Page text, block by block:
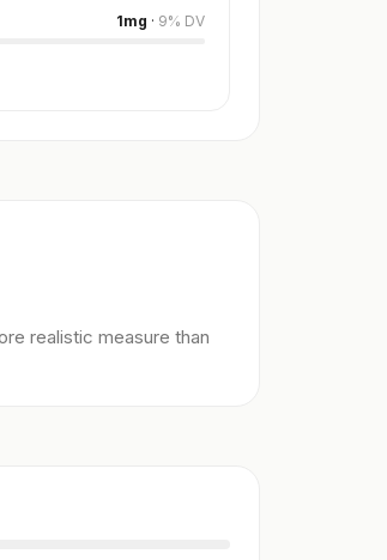
1mg · 9% DV
realistic measure than